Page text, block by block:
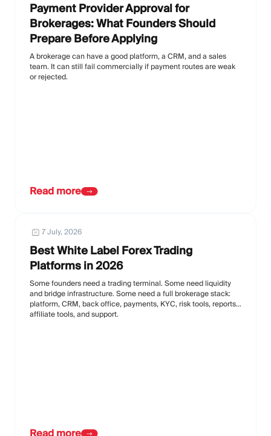
Payment Provider Approval for
Brokerages: What Founders Should
Prepare Before Applying
A brokerage can have a good platform, a CRM, and a sales
team. It can still fail commercially if payment routes are weak
or rejected.
Read more
7 July, 2026
Best White Label Forex Trading
Platforms in 2026
Some founders need a trading terminal. Some need liquidity
and bridge infrastructure. Some need a full brokerage stack:
platform, CRM, back office, payments, KYC, risk tools, reports,
affiliate tools, and support.
Read more